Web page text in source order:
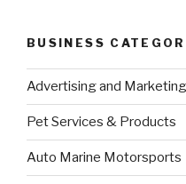
BUSINESS
Advertising and Marketing
Pet Services & Products
Auto Marine Motorsports